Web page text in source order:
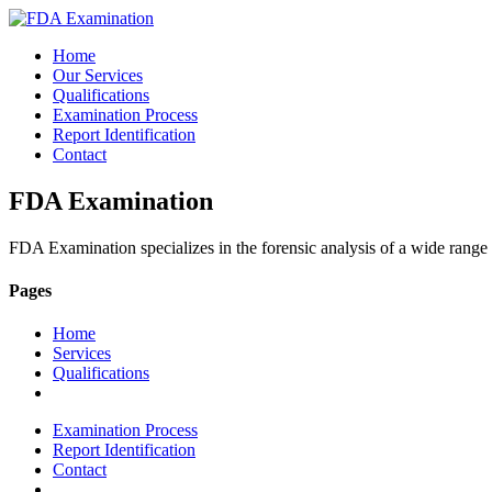
Home
Our Services
Qualifications
Examination Process
Report Identification
Contact
FDA Examination
FDA Examination specializes in the forensic analysis of a wide
Pages
Home
Services
Qualifications
Examination Process
Report Identification
Contact